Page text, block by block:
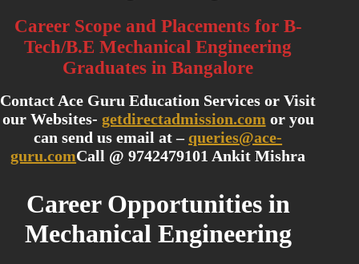
Career Scope and Placements for B-
Tech/B.E Mechanical Engineering
Graduates in Bangalore
Contact Ace Guru Education Services or Visit
our Websites- getdirectadmission.comor you
can send us email at –queries@ace-
guru.comCall @ 9742479101 Ankit Mishra
Career Opportunities in
Mechanical Engineering